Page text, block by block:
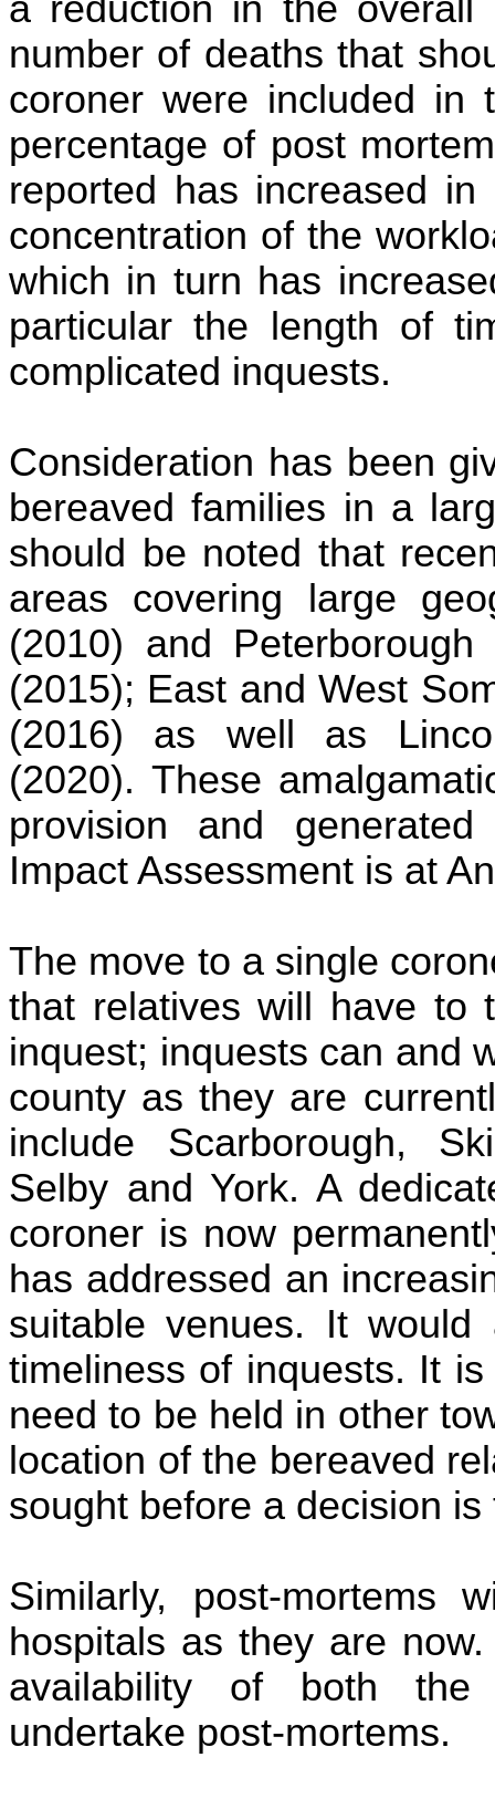
number of deaths that
coroner were included in
percentage of post
reported has increased
concentration of the
which in turn has
particular the length of
complicated inquests.
Consideration has been
bereaved families in a
should be noted that
areas covering large
(2010) and
(2015); East and West
(2016) as well as
(2020). These
provision and
Impact Assessment is at
The move to a single
that relatives will have to
inquest; inquests can and
county as they are
include Scarborough,
Selby and York. A
coroner is now
has addressed an
suitable venues. It
timeliness of inquests. It
need to be held in other
location of the bereaved
sought before a decision
Similarly, post-mortems
hospitals as they are
availability of both the
undertake post-mortems.